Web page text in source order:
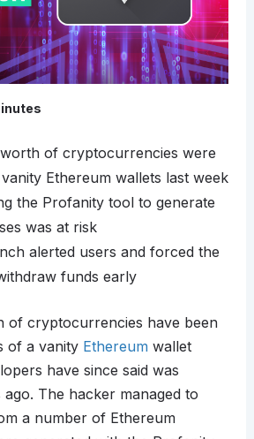
of cryptocurrencies were
Ethereum wallets last week
the Profanity tool to generate
was at risk
alerted users and forced the
funds early
of cryptocurrencies have been
of a vanity Ethereumwallet
have since said was
The hacker managed to
a number of Ethereum